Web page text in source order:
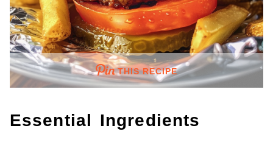
THIS RECIPE
Essential Ingredients